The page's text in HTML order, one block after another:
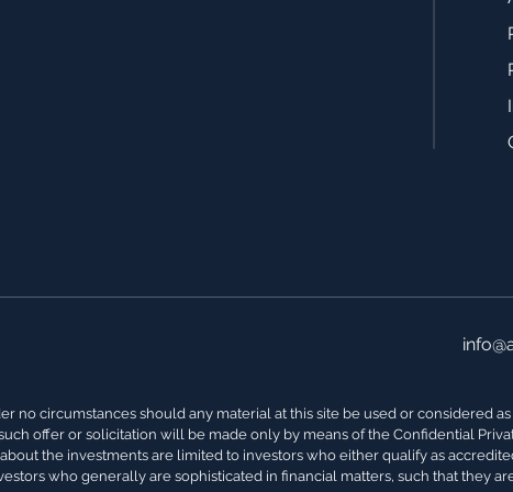
no circumstances should any material at this site be used or considered
offer or solicitation will be made only by means of the Confidential
the investments are limited to investors who either qualify as
who generally are sophisticated in financial matters, such that they